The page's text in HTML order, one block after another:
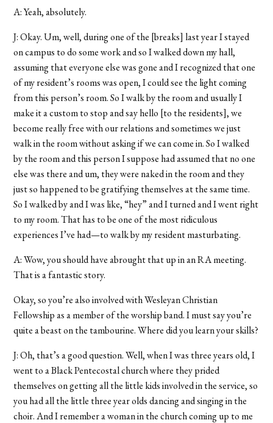
A: Yeah, absolutely.
J: Okay. Um, well, during one of the [breaks] last year I stayed
on campus to do some work and so I walked down my hall,
assuming that everyone else was gone and I recognized that one
of my resident’s rooms was open, I could see the light coming
from this person’s room. So I walk by the room and usually I
make it a custom to stop and say hello [to the residents], we
become really free with our relations and sometimes we just
walk in the room without asking if we can come in. So I walked
by the room and this person I suppose had assumed that no one
else was there and um, they were naked in the room and they
just so happened to be gratifying themselves at the same time.
So I walked by and I was like, “hey” and I turned and I went right
to my room. That has to be one of the most ridiculous
experiences I’ve had—to walk by my resident masturbating.
A: Wow, you should have abrought that up in an RA meeting.
That is a fantastic story.
Okay, so you’re also involved with Wesleyan Christian
Fellowship as a member of the worship band. I must say you’re
quite a beast on the tambourine. Where did you learn your skills?
J: Oh, that’s a good question. Well, when I was three years old, I
went to a Black Pentecostal church where they prided
themselves on getting all the little kids involved in the service, so
you had all the little three year olds dancing and singing in the
choir. And I remember a woman in the church coming up to me